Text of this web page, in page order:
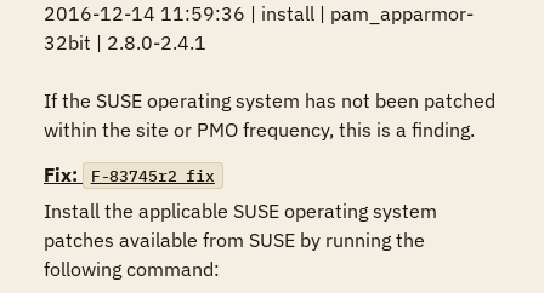
2016-12-14 11:59:36 | install | pam_apparmor-
32bit | 2.8.0-2.4.1
If the SUSE operating system has not been patched
within the site or PMO frequency, this is a finding.
Fix:
F-83745r2_fix
Install the applicable SUSE operating system
patches available from SUSE by running the
following command: